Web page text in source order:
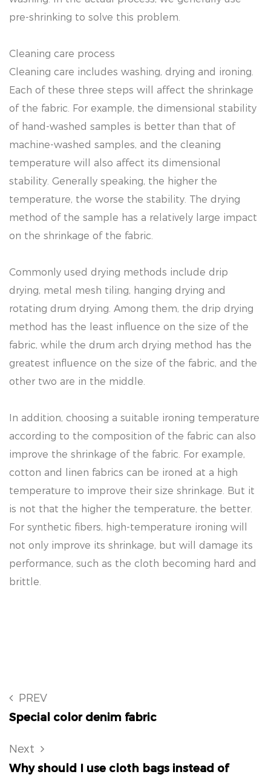
pre-shrinking to solve this problem.
Cleaning care process
Cleaning care includes washing, drying and ironing.
Each of these three steps will affect the shrinkage
of the fabric. For example, the dimensional stability
of hand-washed samples is better than that of
machine-washed samples, and the cleaning
temperature will also affect its dimensional
stability. Generally speaking, the higher the
temperature, the worse the stability. The drying
method of the sample has a relatively large impact
on the shrinkage of the fabric.
Commonly used drying methods include drip
drying, metal mesh tiling, hanging drying and
rotating drum drying. Among them, the drip drying
method has the least influence on the size of the
fabric, while the drum arch drying method has the
greatest influence on the size of the fabric, and the
other two are in the middle.
In addition, choosing a suitable ironing temperature
according to the composition of the fabric can also
improve the shrinkage of the fabric. For example,
cotton and linen fabrics can be ironed at a high
temperature to improve their size shrinkage. But it
is not that the higher the temperature, the better.
For synthetic fibers, high-temperature ironing will
not only improve its shrinkage, but will damage its
performance, such as the cloth becoming hard and
brittle.
PREV
Special color denim fabric
Next
Why should I use cloth bags instead of